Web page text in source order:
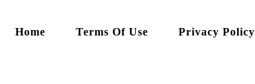
Home Terms Of Use Privacy Policy